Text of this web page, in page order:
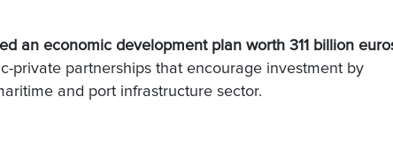
an economic development plan worth 311 billion
private partnerships that encourage investment by
and port infrastructure sector.